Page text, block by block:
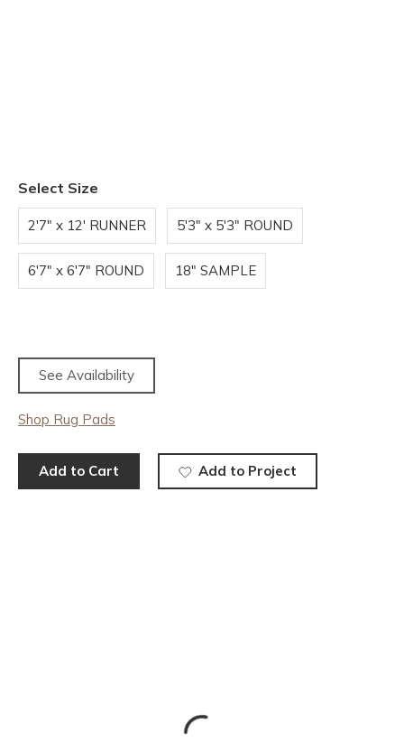
Select Size
2'7" x 12' RUNNER 5'3" x 5'3" ROUND
6'7" x 6'7" ROUND 18" SAMPLE
See Availability
Shop Rug Pads
Add to Cart Add to Project